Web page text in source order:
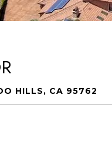
HILLS, CA 95762